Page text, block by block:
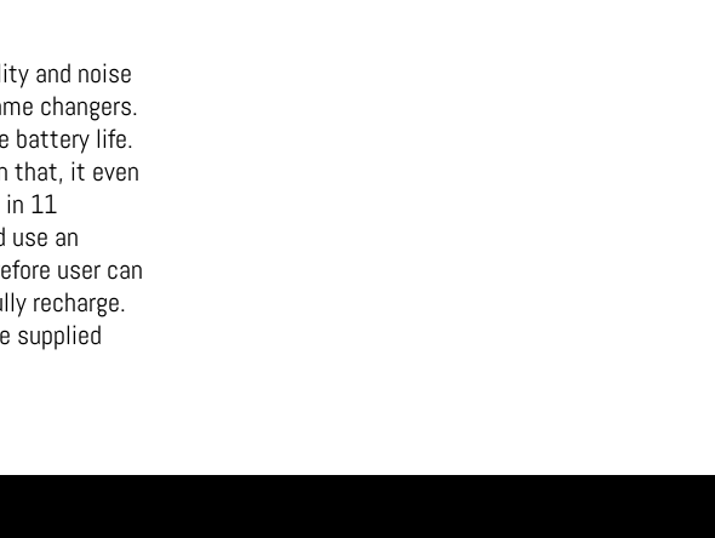
and noise
changers.
battery life.
that, it even
11
use an
user can
recharge.
supplied